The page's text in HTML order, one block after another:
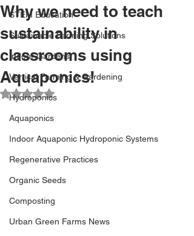
STEM Education
Sustainable Farming Solutions
Indoor Gardens
Vertical Farming & Gardening
Hydroponics
Aquaponics
Indoor Aquaponic Hydroponic Systems
Regenerative Practices
Organic Seeds
Composting
Urban Green Farms News
Why we need to teach
sustainability in
classrooms using
Aquaponics!
Rated NaN out of 5 stars.